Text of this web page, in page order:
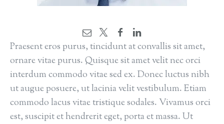
Praesent eros purus, tincidunt at convallis sit amet,
ornare vitae purus. Quisque sit amet velit nec orci
interdum commodo vitae sed ex. Donec luctus nibh
ut augue posuere, ut lacinia velit vestibulum. Etiam
commodo lacus vitae tristique sodales. Vivamus orci
est, suscipit et hendrerit eget, porta et massa. Ut